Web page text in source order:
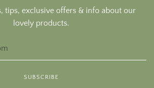
tips, exclusive offers & info about our
lovely products.